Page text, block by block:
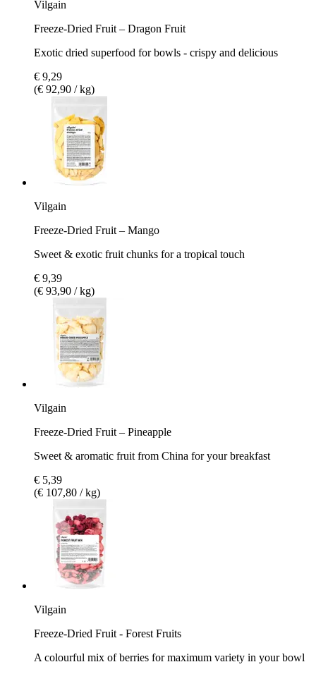
Vilgain
Freeze-Dried Fruit – Dragon Fruit
Exotic dried superfood for bowls - crispy and delicious
€ 9,29
(€ 92,90 / kg)
Vilgain
Freeze-Dried Fruit – Mango
Sweet & exotic fruit chunks for a tropical touch
€ 9,39
(€ 93,90 / kg)
Vilgain
Freeze-Dried Fruit – Pineapple
Sweet & aromatic fruit from China for your breakfast
€ 5,39
(€ 107,80 / kg)
Vilgain
Freeze-Dried Fruit - Forest Fruits
A colourful mix of berries for maximum variety in your bowl